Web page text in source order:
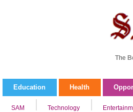
The
Education Health
SAM Technology